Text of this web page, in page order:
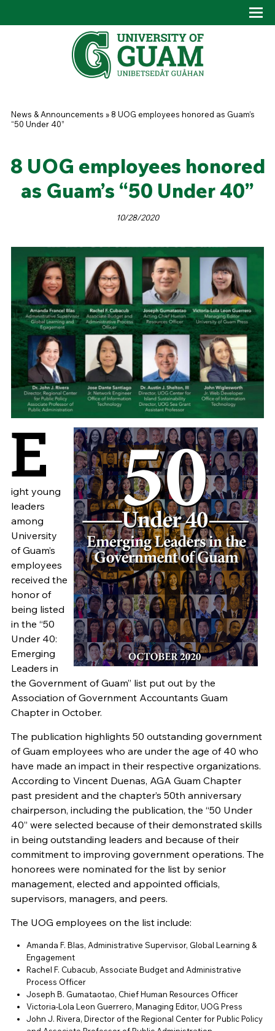
You are here
News & Announcements » 8 UOG employees honored as Guam’s
“50 Under 40”
8 UOG employees honored
as Guam’s “50 Under 40”
10/28/2020
E
ight young
leaders
among
University
of Guam’s
employees
received the
honor of
being listed
in the “50
Under 40:
Emerging
Leaders in
the Government of Guam” list put out by the
Association of Government Accountants Guam
Chapter in October.
The publication highlights 50 outstanding government
of Guam employees who are under the age of 40 who
have made an impact in their respective organizations.
According to Vincent Duenas, AGA Guam Chapter
past president and the chapter’s 50th anniversary
chairperson, including the publication, the “50 Under
40” were selected because of their demonstrated skills
in being outstanding leaders and because of their
commitment to improving government operations. The
honorees were nominated for the list by senior
management, elected and appointed officials,
supervisors, managers, and peers.
The UOG employees on the list include:
Amanda F. Blas, Administrative Supervisor, Global Learning &
Engagement
Rachel F. Cubacub, Associate Budget and Administrative
Process Officer
Joseph B. Gumataotao, Chief Human Resources Officer
Victoria-Lola Leon Guerrero, Managing Editor, UOG Press
John J. Rivera, Director of the Regional Center for Public Policy